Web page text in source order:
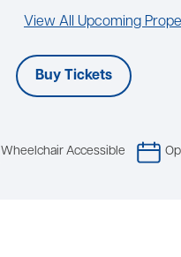
View All Upcoming
Buy Tickets
Wheelchair Accessible